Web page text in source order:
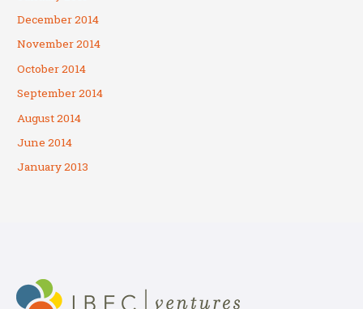
December 2014
November 2014
October 2014
September 2014
August 2014
June 2014
January 2013